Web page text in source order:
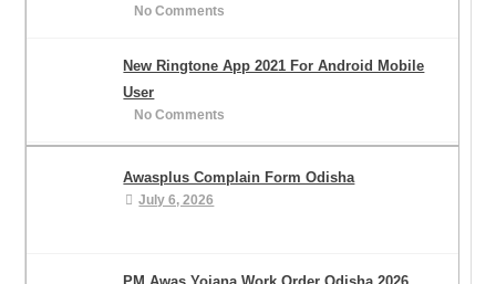
No Comments
New Ringtone App 2021 For Android Mobile
User
No Comments
Awasplus Complain Form Odisha
July 6, 2026